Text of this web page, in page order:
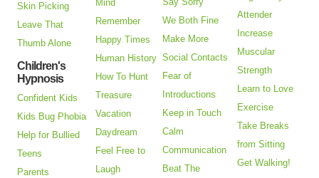
Skin Picking
Leave That
Thumb Alone
Children's
Hypnosis
Confident Kids
Kids Bug Phobia
Help for Bullied
Teens
Parents
Mind
Remember
Happy Times
Human History
How To Hunt
Treasure
Vacation
Daydream
Feel Free to
Laugh
We Both Fine
Make More
Social Contacts
Fear of
Introductions
Keep in Touch
Calm
Communication
Beat The
Attender
Increase
Muscular
Strength
Learn to Love
Exercise
Take Breaks
from Sitting
Get Walking!